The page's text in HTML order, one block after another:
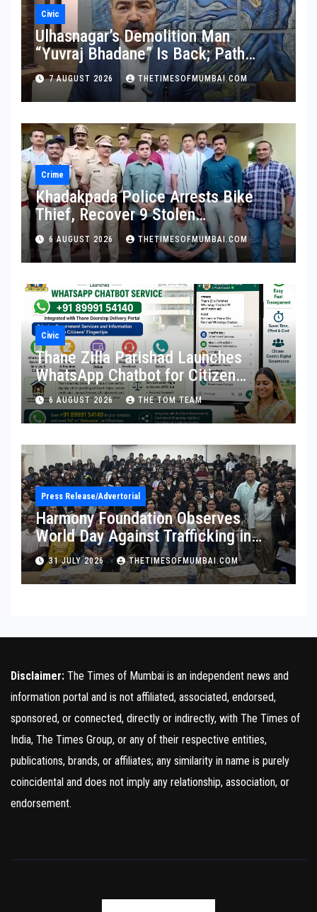
Civic
Ulhasnagar’s Demolition Man
“Yuvraj Bhadane” Is Back; Path
Clear For His Reinstatement
7 AUGUST 2026 THETIMESOFMUMBAI.COM
Crime
Khadakpada Police Arrests Bike
Thief, Recover 9 Stolen
Motorcycles
6 AUGUST 2026 THETIMESOFMUMBAI.COM
Civic
Thane Zilla Parishad Launches
WhatsApp Chatbot for Citizen
Services
6 AUGUST 2026 THE TOM TEAM
Press Release/Advertorial
Harmony Foundation Observes
World Day Against Trafficking in
Persons at Wilson College
31 JULY 2026 THETIMESOFMUMBAI.COM
Disclaimer: The Times of Mumbai is an independent news and
information portal and is not affiliated, associated, endorsed,
sponsored, or connected, directly or indirectly, with The Times of
India, The Times Group, or any of their respective entities,
publications, brands, or affiliates; any similarity in name is purely
coincidental and does not imply any relationship, association, or
endorsement.